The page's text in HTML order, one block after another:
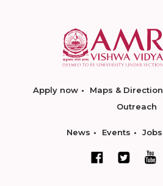
Apply now Maps & Direction
Outreach
News Events Jobs